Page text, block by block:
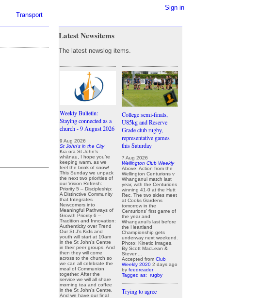
Sign in
Transport
Latest Newsitems
The latest newslog items.
Weekly Bulletin:
Staying connected as a
church - 9 August 2026
9 Aug 2026
St John's in the City
Kia ora St John’s
whānau, I hope you’re
keeping warm, as we
feel the brink of snow!
This Sunday we unpack
the next two priorities of
our Vision Refresh:
Priority 5 – Discipleship:
A Distinctive Community
that Integrates
Newcomers into
Meaningful Pathways of
Growth Priority 6 –
Tradition and Innovation:
Authenticity over Trend
Our St J’s Kids and
youth will start at 10am
in the St John’s Centre
in their peer groups. And
then they will come
across to the church so
we can all celebrate the
meal of Communion
together. After the
service we will all share
morning tea and coffee
in the St John’s Centre.
And we have our final
College semi-finals,
U85kg and Reserve
Grade club rugby,
representative games
this Saturday
7 Aug 2026
Wellington Club Weekly
Above: Action from the
Wellington Centurions v
Whanganui match last
year, with the Centurions
winning 41-0 at the Hutt
Rec. The two sides meet
at Cooks Gardens
tomorrow in the
Centurions’ first game of
the year and
Whanganui’s last before
the Heartland
Championship gets
underway next weekend.
Photo: Kinetic Images.
By Scott MacLean &
Steven...
Accepted from Club
Weekly 2020 2 days ago
by feedreader
Tagged as:
rugby
Trying to agree